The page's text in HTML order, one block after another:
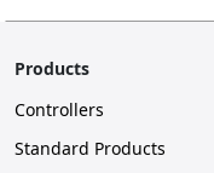
Products
Controllers
Standard Products